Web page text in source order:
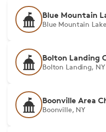
Blue Mountain
Blue Mountain
Bolton Landing
Bolton Landing, NY
Boonville Area
Boonville, NY